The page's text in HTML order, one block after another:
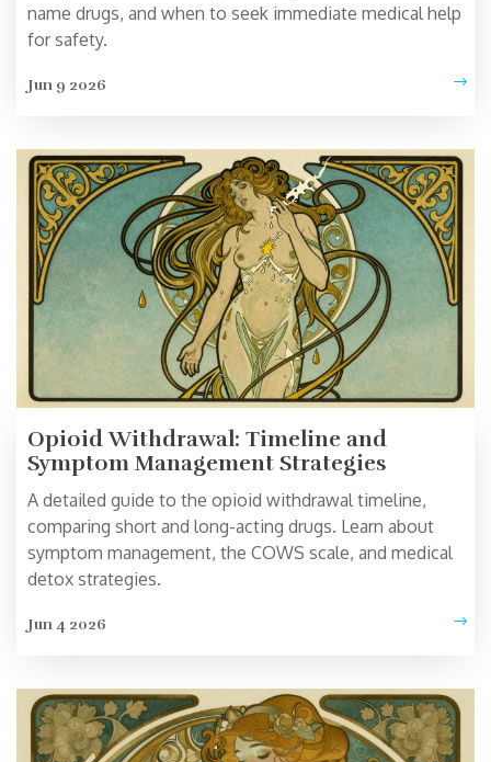
name drugs, and when to seek immediate medical help
for safety.
Jun 9 2026
Opioid Withdrawal: Timeline and
Symptom Management Strategies
A detailed guide to the opioid withdrawal timeline,
comparing short and long-acting drugs. Learn about
symptom management, the COWS scale, and medical
detox strategies.
Jun 4 2026